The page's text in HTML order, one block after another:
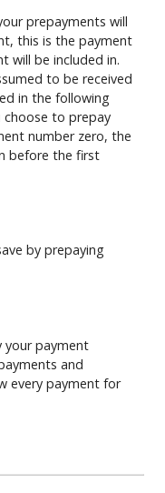
prepayments will
this is the payment
will be included in.
to be received
in the following
choose to prepay
number zero, the
before the first
by prepaying
your payment
and
every payment for